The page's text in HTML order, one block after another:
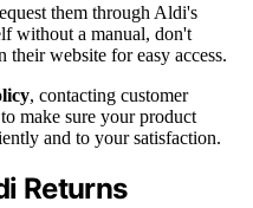
them through Aldi's
without a manual, don't
website for easy access.
, contacting customer
make sure your product
and to your satisfaction.
Returns